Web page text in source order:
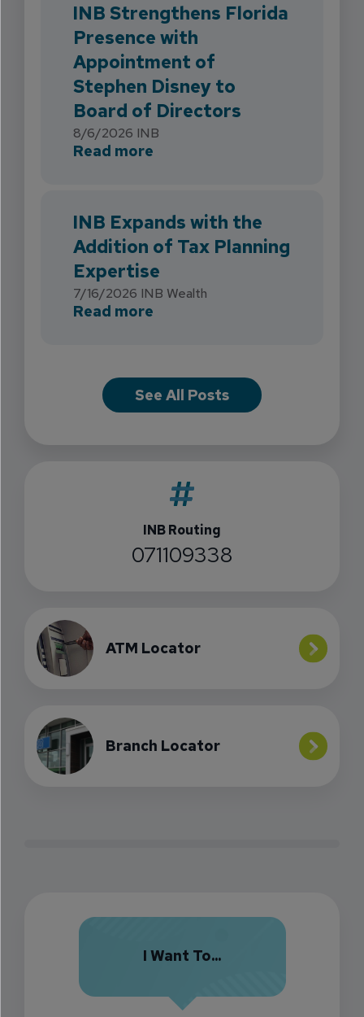
INB Strengthens Florida
Presence with
Appointment of
Stephen Disney to
Board of Directors
8/6/2026 INB
Read more
INB Expands with the
Addition of Tax Planning
Expertise
7/16/2026 INB Wealth
Read more
See All Posts
INB Routing
071109338
ATM Locator
Branch Locator
I Want To...